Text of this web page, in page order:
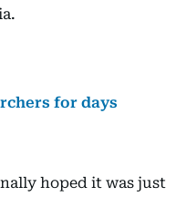
for days
hoped it was just